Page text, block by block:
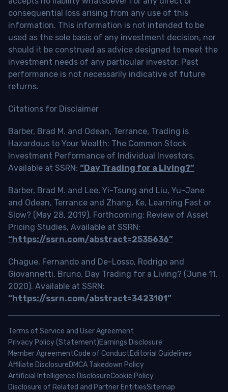
consequential loss arising from any use of this
information. This information is not intended to be
used as the sole basis of any investment decision, nor
should it be construed as advice designed to meet the
investment needs of any particular investor. Past
performance is not necessarily indicative of future
returns.
Citations for Disclaimer
Barber, Brad M. and Odean, Terrance, Trading is
Hazardous to Your Wealth: The Common Stock
Investment Performance of Individual Investors.
Available at SSRN: “Day Trading for a Living?”
Barber, Brad M. and Lee, Yi-Tsung and Liu, Yu-Jane
and Odean, Terrance and Zhang, Ke, Learning Fast or
Slow? (May 28, 2019). Forthcoming: Review of Asset
Pricing Studies, Available at SSRN:
“https://ssrn.com/abstract=2535636”
Chague, Fernando and De-Losso, Rodrigo and
Giovannetti, Bruno, Day Trading for a Living? (June 11,
2020). Available at SSRN:
“https://ssrn.com/abstract=3423101”
Terms of Service and User Agreement
Privacy Policy (Statement)Earnings Disclosure
Member AgreementCode of ConductEditorial Guidelines
Affiliate DisclosureDMCA Takedown Policy
Artificial Intelligence DisclosureCookie Policy
Disclosure of Related and Partner EntitiesSitemap